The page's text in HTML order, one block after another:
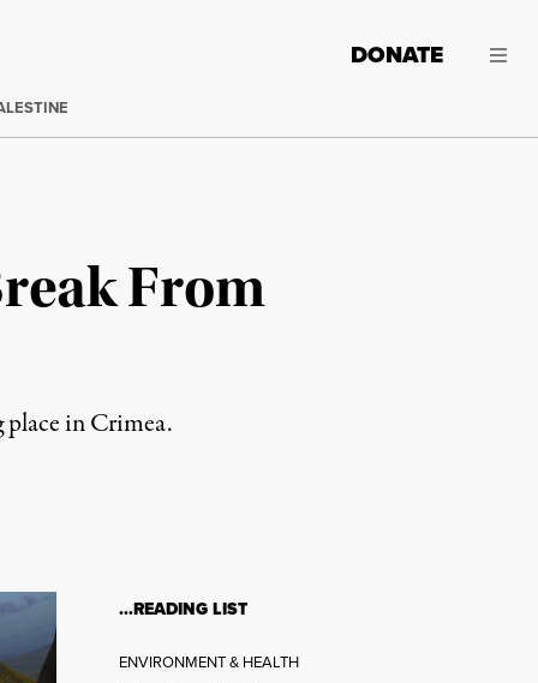
DONATE
From
place in Crimea.
…READING LIST
ENVIRONMENT & HEALTH